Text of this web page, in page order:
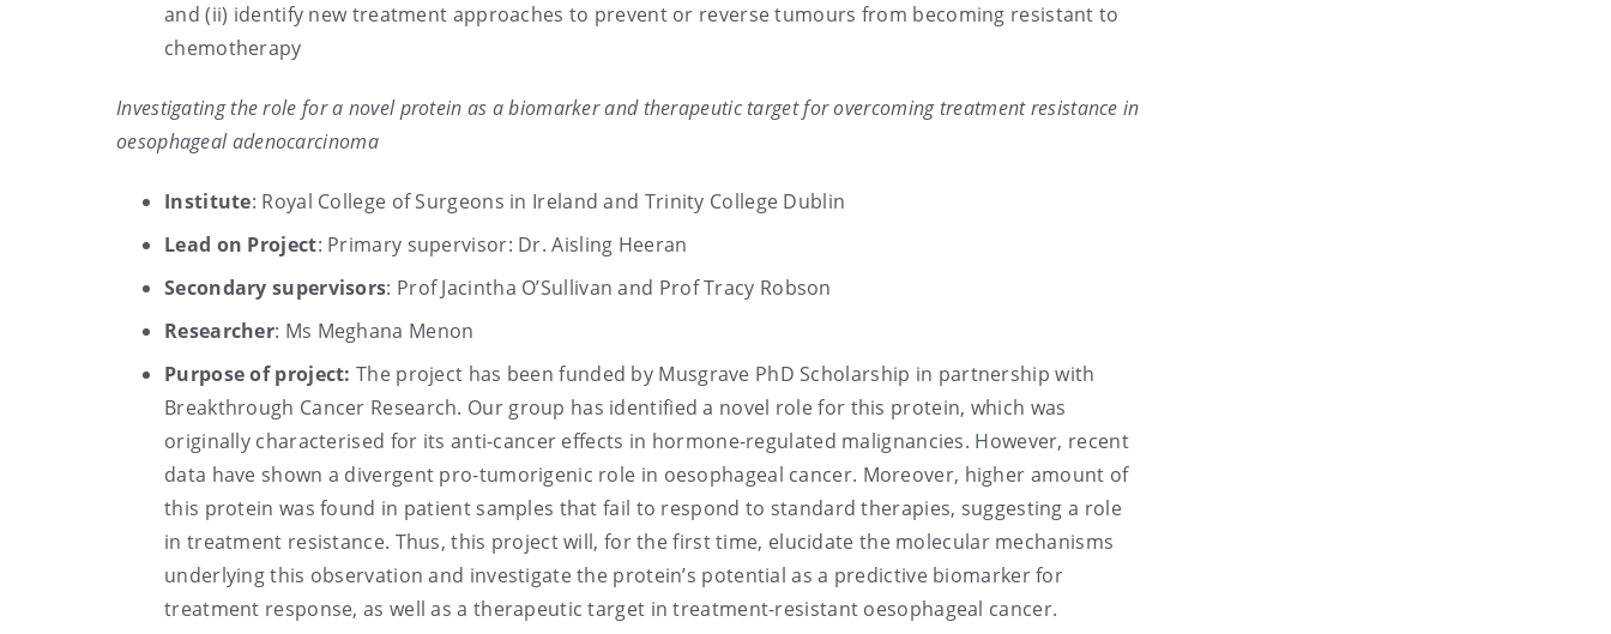
and (ii) identify new treatment approaches to prevent or reverse tumours from becoming resistant to
chemotherapy
Investigating the role for a novel protein as a biomarker and therapeutic target for overcoming treatment resistance in
oesophageal adenocarcinoma
Institute: Royal College of Surgeons in Ireland and Trinity College Dublin
Lead on Project: Primary supervisor: Dr. Aisling Heeran
Secondary supervisors: Prof Jacintha O’Sullivan and Prof Tracy Robson
Researcher: Ms Meghana Menon
Purpose of project: The project has been funded by Musgrave PhD Scholarship in partnership with
Breakthrough Cancer Research. Our group has identified a novel role for this protein, which was
originally characterised for its anti-cancer effects in hormone-regulated malignancies. However, recent
data have shown a divergent pro-tumorigenic role in oesophageal cancer. Moreover, higher amount of
this protein was found in patient samples that fail to respond to standard therapies, suggesting a role
in treatment resistance. Thus, this project will, for the first time, elucidate the molecular mechanisms
underlying this observation and investigate the protein’s potential as a predictive biomarker for
treatment response, as well as a therapeutic target in treatment-resistant oesophageal cancer.